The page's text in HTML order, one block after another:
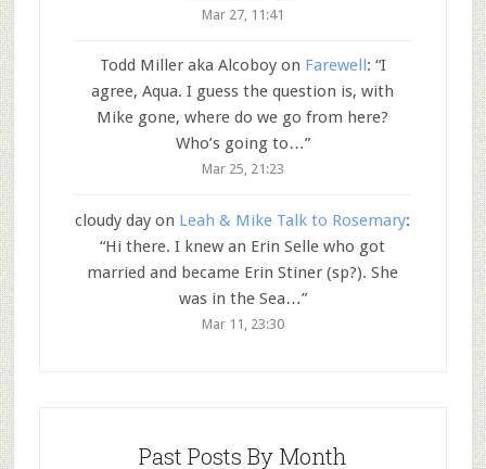
Mar 27, 11:41
Todd Miller aka Alcoboyon Farewell : “I
agree, Aqua. I guess the question is, with
Mike gone, where do we go from here?
Who’s going to…”
Mar 25, 21:23
cloudy day on Leah & Mike Talk to Rosemary:
“Hi there. I knew an Erin Selle who got
married and became Erin Stiner (sp?). She
was in the Sea…”
Mar 11, 23:30
Past Posts By Month